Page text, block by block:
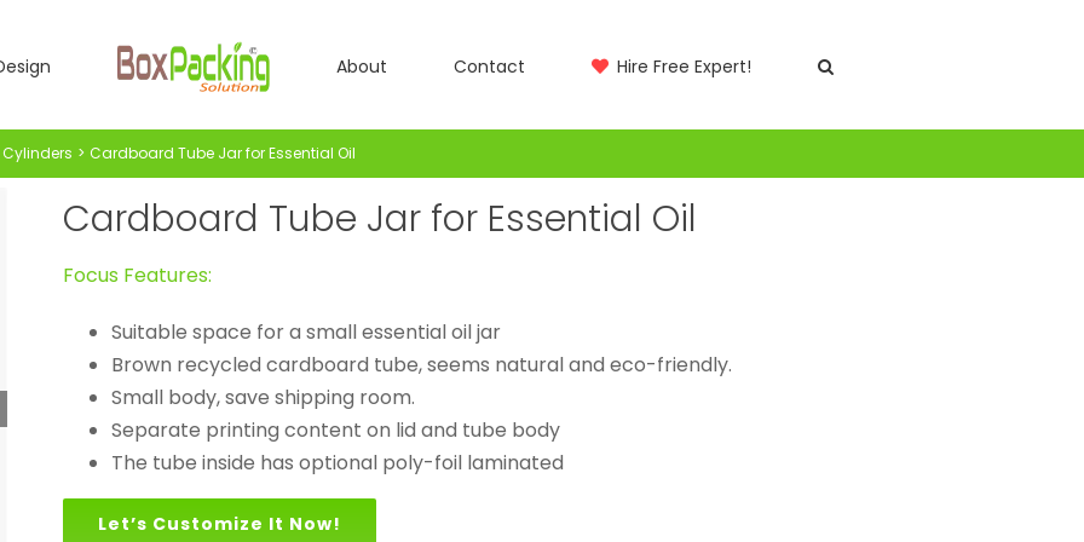
About Contact Hire Free Expert!
Cardboard Tube Jar for Essential Oil
Cardboard Tube Jar for Essential Oil
Focus Features:
Suitable space for a small essential oil jar
Brown recycled cardboard tube, seems natural and eco-friendly.
Small body, save shipping room.
Separate printing content on lid and tube body
The tube inside has optional poly-foil laminated
Let’s Customize It Now!